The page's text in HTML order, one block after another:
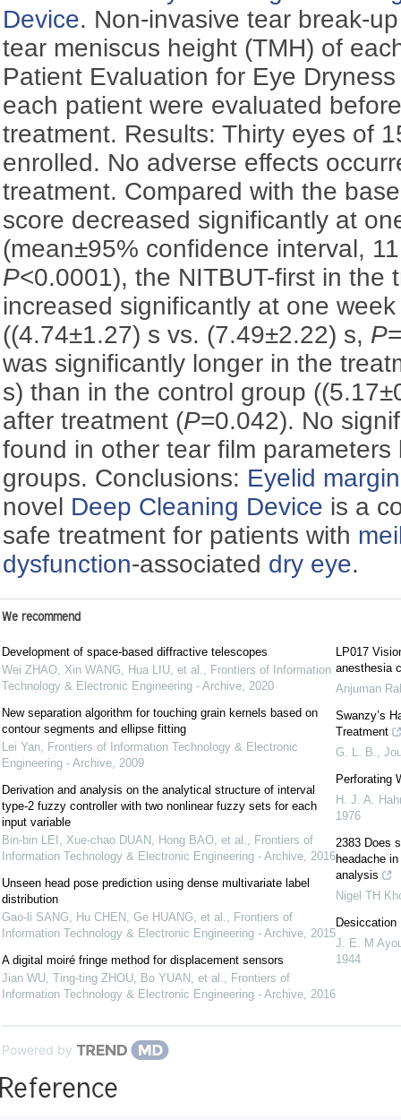
Device. Non-invasive tear break-
tear meniscus height (TMH) of
Patient Evaluation for Eye
each patient were evaluated
treatment. Results: Thirty eyes of
enrolled. No adverse effects
treatment. Compared with the
score decreased significantly at
(mean±95% confidence interval,
P<0.0001), the NITBUT-first in the
increased significantly at one
((4.74±1.27) s vs. (7.49±2.22) s, P
was significantly longer in the
s) than in the control group
after treatment (P=0.042). No
found in other tear film
groups. Conclusions: Eyelid
novel Deep Cleaning Device is a
safe treatment for patients with
dysfunction-associated dry eye.
We recommend
Development of space-based diffractive telescopes
Wei ZHAO, Xin WANG, Hua LIU, et al., Frontiers of Information
Technology & Electronic Engineering - Archive, 2020
New separation algorithm for touching grain kernels based on
contour segments and ellipse fitting
Lei Yan, Frontiers of Information Technology & Electronic
Engineering - Archive, 2009
Derivation and analysis on the analytical structure of interval
type-2 fuzzy controller with two nonlinear fuzzy sets for each
input variable
Bin-bin LEI, Xue-chao DUAN, Hong BAO, et al., Frontiers of
Information Technology & Electronic Engineering - Archive, 2016
Unseen head pose prediction using dense multivariate label
distribution
Gao-li SANG, Hu CHEN, Ge HUANG, et al., Frontiers of
Information Technology & Electronic Engineering - Archive, 2015
A digital moiré fringe method for displacement sensors
Jian WU, Ting-ting ZHOU, Bo YUAN, et al., Frontiers of
Information Technology & Electronic Engineering - Archive, 2016
LP017
anesthesia
Anjuman
Swanzy’s
Treatment
G. L. B.,
Perforating
H. J. A.
1976
2383 Does
headache
analysis
Nigel TH
Desiccation
J. E. M
1944
Powered by